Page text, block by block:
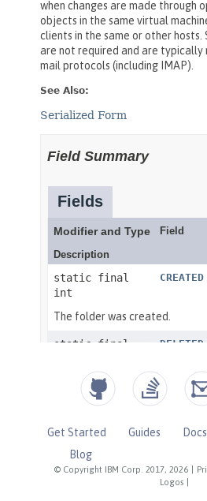
© Copyright IBM Corp. 2017, 2026
Logos
Get Started Guides Docs
Blog